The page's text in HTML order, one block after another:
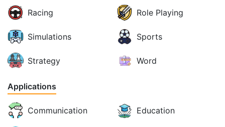
Racing Role Playing
Simulations Sports
Strategy Word
Applications
Communication Education